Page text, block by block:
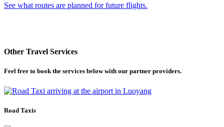
See what routes are planned for future flights.
Other Travel Services
Feel free to book the services below with our partner providers.
Road Taxis